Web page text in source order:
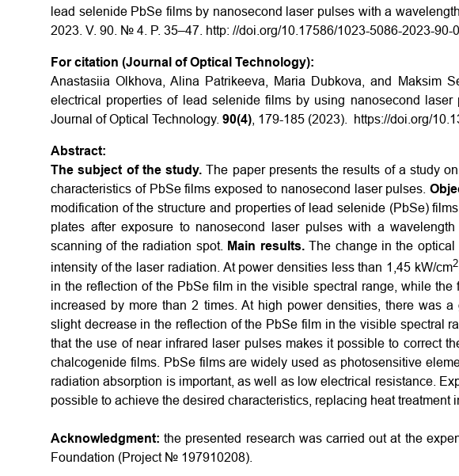
lead selenide PbSe films by nanosecond laser pulses with a
2023. V. 90. № 4. P. 35–47. http: //doi.org/10.17586/1023-5086-2023-90-
For citation (Journal of Optical Technology):
Anastasiia Olkhova, Alina Patrikeeva, Maria Dubkova, and Maksim
electrical properties of lead selenide films by using nanosecond
Journal of Optical Technology. 90(4) , 179-185 (2023). https://doi.org/
Abstract:
The subject of the study.The paper presents the results of a study
characteristics of PbSe films exposed to nanosecond laser pulses.
modification of the structure and properties of lead selenide (PbSe)
plates after exposure to nanosecond laser pulses with a
scanning of the radiation spot.
Main results.The change in the
intensity of the laser radiation. At power densities less than 1,45 kW/cm2
in the reflection of the PbSe film in the visible spectral range, while
increased by more than 2 times. At high power densities, there was
slight decrease in the reflection of the PbSe film in the visible spectral
that the use of near infrared laser pulses makes it possible to correct
chalcogenide films. PbSe films are widely used as photosensitive
radiation absorption is important, as well as low electrical resistance.
possible to achieve the desired characteristics, replacing heat treatment
Acknowledgment:the presented research was carried out at the
Foundation (Project № 19­79­10208).